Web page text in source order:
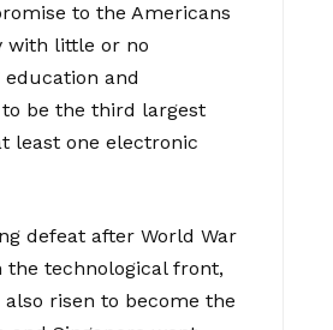
to the Americans
with little or no
and
to be the third largest
least one electronic
defeat after World War
the technological front,
risen to become the